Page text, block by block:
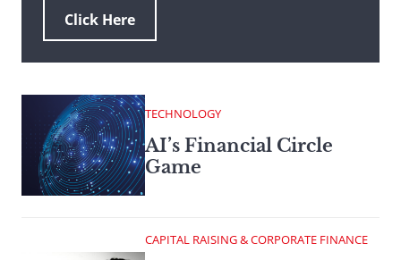
Click Here
TECHNOLOGY
AI’s Financial Circle
Game
CAPITAL RAISING & CORPORATE FINANCE